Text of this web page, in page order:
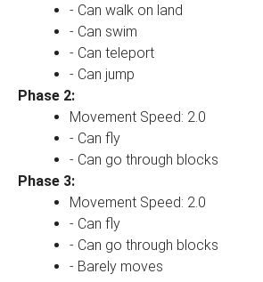
- Can walk on land
- Can swim
- Can teleport
- Can jump
Phase 2:
Movement Speed: 2.0
- Can fly
- Can go through blocks
Phase 3:
Movement Speed: 2.0
- Can fly
- Can go through blocks
- Barely moves